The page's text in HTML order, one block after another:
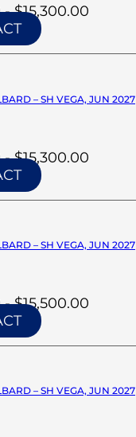
$15,300.00
– SH VEGA, JUN 2027
$15,300.00
– SH VEGA, JUN 2027
$15,500.00
– SH VEGA, JUN 2027